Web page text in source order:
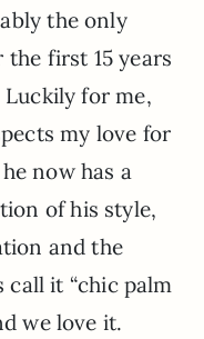
the only
first 15 years
Luckily for me,
my love for
now has a
of his style,
and the
call it “chic palm
we love it.